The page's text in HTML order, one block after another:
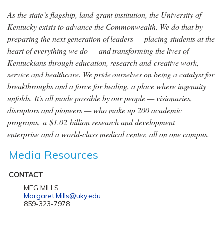
As the state’s flagship, land-grant institution, the University of
Kentucky exists to advance the Commonwealth. We do that by
preparing the next generation of leaders — placing students at the
heart of everything we do — and transforming the lives of
Kentuckians through education, research and creative work,
service and healthcare. We pride ourselves on being a catalyst for
breakthroughs and a force for healing, a place where ingenuity
unfolds. It's all made possible by our people — visionaries,
disruptors and pioneers — who make up 200 academic
programs, a $1.02 billion research and development
enterprise and a world-class medical center, all on one campus.
Media Resources
CONTACT
MEG MILLS
Margaret.Mills@uky.edu
859-323-7978